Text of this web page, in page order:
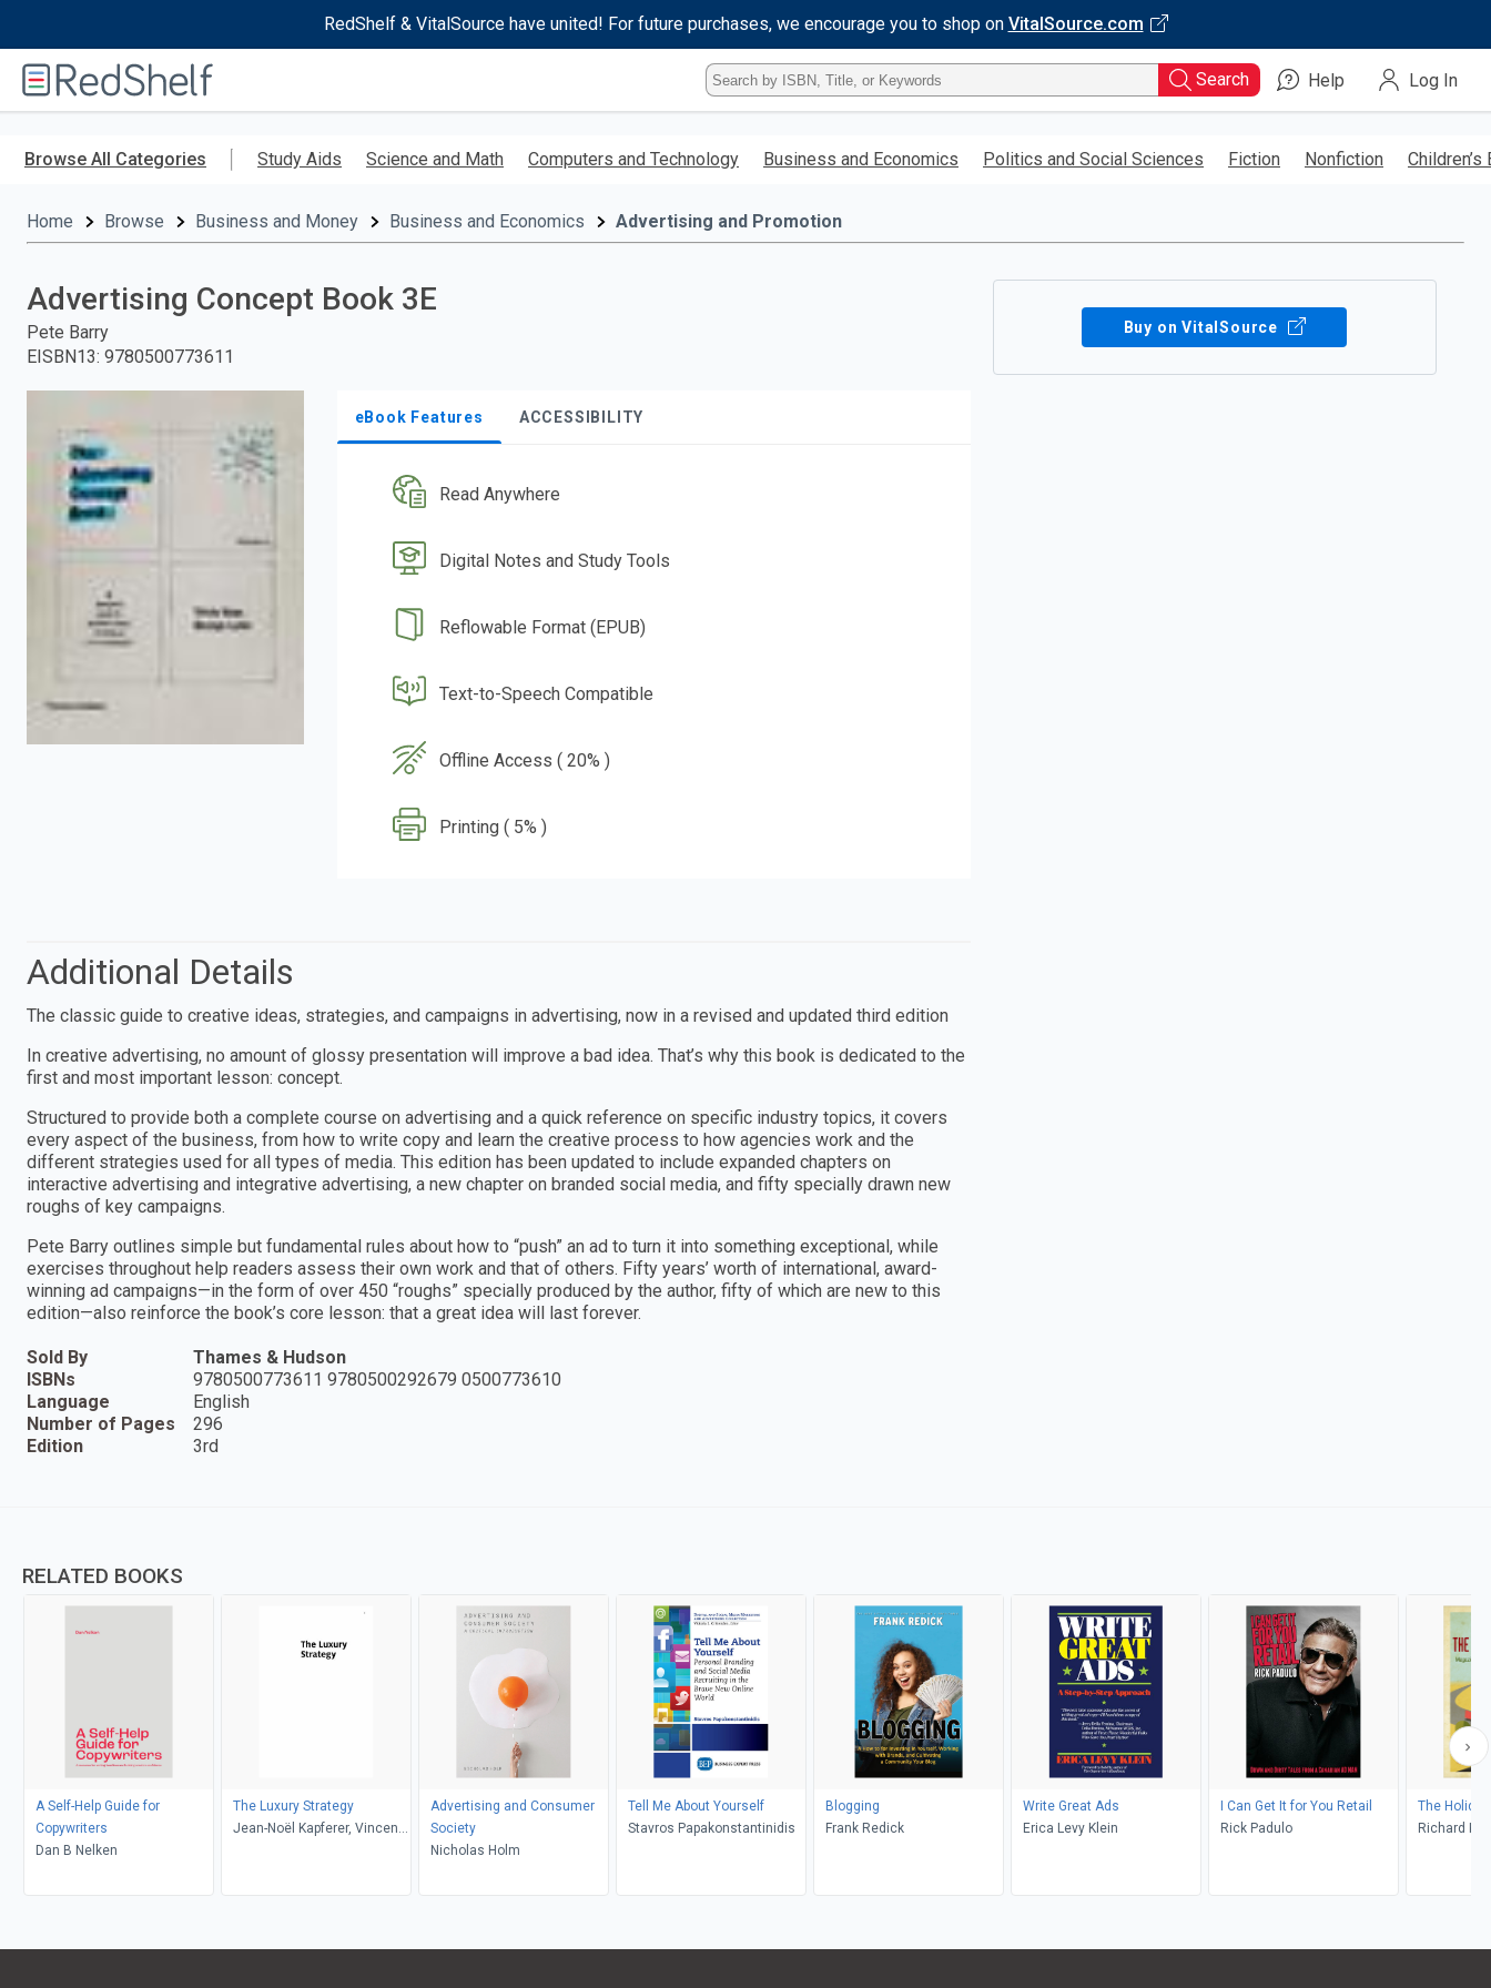
RedShelf & VitalSource have united! For future purchases, we encourage you to shop on VitalSource.com
RedShelf
Type
ISBN,
Title,
Keyword
enter
Search Help Log In
Browse All Categories Study Aids Science and Math Computers and Technology Business and Economics Politics and Social Sciences Fiction Nonfiction Children’s
Home Browse Business and Money Business and Economics Advertising and Promotion
Advertising Concept Book 3E
Pete Barry
EISBN13: 9780500773611
eBook Features ACCESSIBILITY
Read Anywhere
Digital Notes and Study Tools
Reflowable Format (EPUB)
Text-to-Speech Compatible
Offline Access ( 20% )
Printing ( 5% )
Buy on VitalSource
Additional Details
The classic guide to creative ideas, strategies, and campaigns in advertising, now in a revised and updated third edition
In creative advertising, no amount of glossy presentation will improve a bad idea. That’s why this book is dedicated to the
first and most important lesson: concept.
Structured to provide both a complete course on advertising and a quick reference on specific industry topics, it covers
every aspect of the business, from how to write copy and learn the creative process to how agencies work and the
different strategies used for all types of media. This edition has been updated to include expanded chapters on
interactive advertising and integrative advertising, a new chapter on branded social media, and fifty specially drawn new
roughs of key campaigns.
Pete Barry outlines simple but fundamental rules about how to “push” an ad to turn it into something exceptional, while
exercises throughout help readers assess their own work and that of others. Fifty years’ worth of international, award-
winning ad campaigns—in the form of over 450 “roughs” specially produced by the author, fifty of which are new to this
edition—also reinforce the book’s core lesson: that a great idea will last forever.
Sold By
Thames & Hudson
ISBNs
9780500773611 9780500292679 0500773610
Language
English
Number of Pages
296
Edition
3rd
RELATED BOOKS
A Self-Help Guide for
Copywriters
Dan B Nelken
The Luxury Strategy
Jean-Noël Kapferer, Vincent
Advertising and Consumer
Society
Nicholas Holm
Tell Me About Yourself
Stavros Papakonstantinidis
Blogging
Frank Redick
Write Great Ads
Erica Levy Klein
I Can Get It for You Retail
Rick Padulo
The
Richard K.